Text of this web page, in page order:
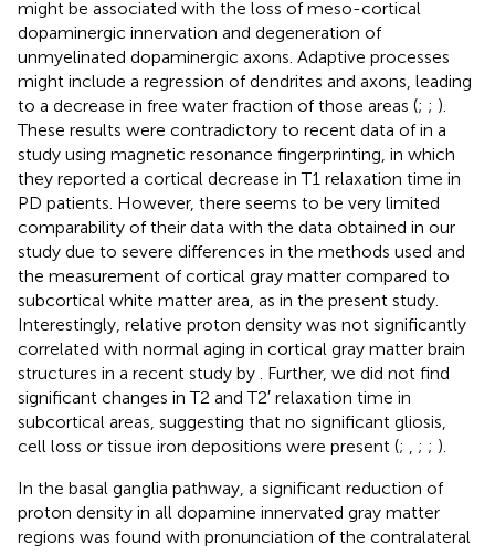
might be associated with the loss of meso-cortical
dopaminergic innervation and degeneration of
unmyelinated dopaminergic axons. Adaptive processes
might include a regression of dendrites and axons, leading
to a decrease in free water fraction of those areas (; ; ).
These results were contradictory to recent data ofin a
study using magnetic resonance fingerprinting, in which
they reported a cortical decrease in T1 relaxation time in
PD patients. However, there seems to be very limited
comparability of their data with the data obtained in our
study due to severe differences in the methods used and
the measurement of cortical gray matter compared to
subcortical white matter area, as in the present study.
Interestingly, relative proton density was not significantly
correlated with normal aging in cortical gray matter brain
structures in a recent study by . Further, we did not find
significant changes in T2 and T2′ relaxation time in
subcortical areas, suggesting that no significant gliosis,
cell loss or tissue iron depositions were present (; , ; ; ).
In the basal ganglia pathway, a significant reduction of
proton density in all dopamine innervated gray matter
regions was found with pronunciation of the contralateral